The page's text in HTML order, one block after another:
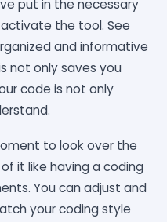
put in the necessary
the tool. See
and informative
not only saves you
code is not only
to look over the
it like having a coding
You can adjust and
your coding style